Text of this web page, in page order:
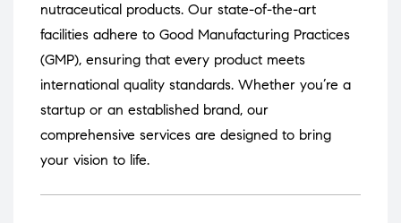
nutraceutical products. Our state-of-the-art
facilities adhere to Good Manufacturing Practices
(GMP), ensuring that every product meets
international quality standards. Whether you’re a
startup or an established brand, our
comprehensive services are designed to bring
your vision to life.